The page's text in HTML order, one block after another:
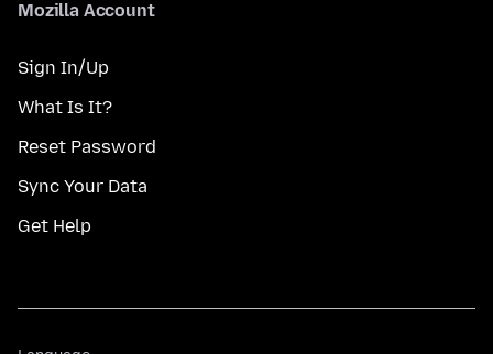
Mozilla Account
Sign In/Up
What Is It?
Reset Password
Sync Your Data
Get Help